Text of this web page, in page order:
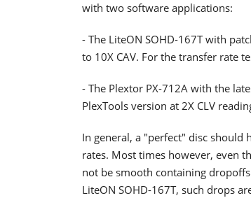
with two software applications:
- The LiteON SOHD-167T with
to 10X CAV. For the transfer rate
- The Plextor PX-712A with the
PlexTools version at 2X CLV
In general, a "perfect" disc should
rates. Most times however, even
not be smooth containing
LiteON SOHD-167T, such drops